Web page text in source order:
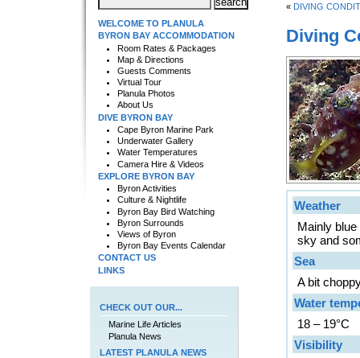
« DIVING
Diving
Weather
Mainly
sky and
Sea
A bit
Water
18 – 19°C
Visibility
WELCOME TO PLANULA
BYRON BAY ACCOMMODATION
Room Rates & Packages
Map & Directions
Guests Comments
Virtual Tour
Planula Photos
About Us
DIVE BYRON BAY
Cape Byron Marine Park
Underwater Gallery
Water Temperatures
Camera Hire & Videos
EXPLORE BYRON BAY
Byron Activities
Culture & Nightlife
Byron Bay Bird Watching
Byron Surrounds
Views of Byron
Byron Bay Events Calendar
CONTACT US
LINKS
CHECK OUT OUR...
Marine Life Articles
Planula News
LATEST PLANULA NEWS